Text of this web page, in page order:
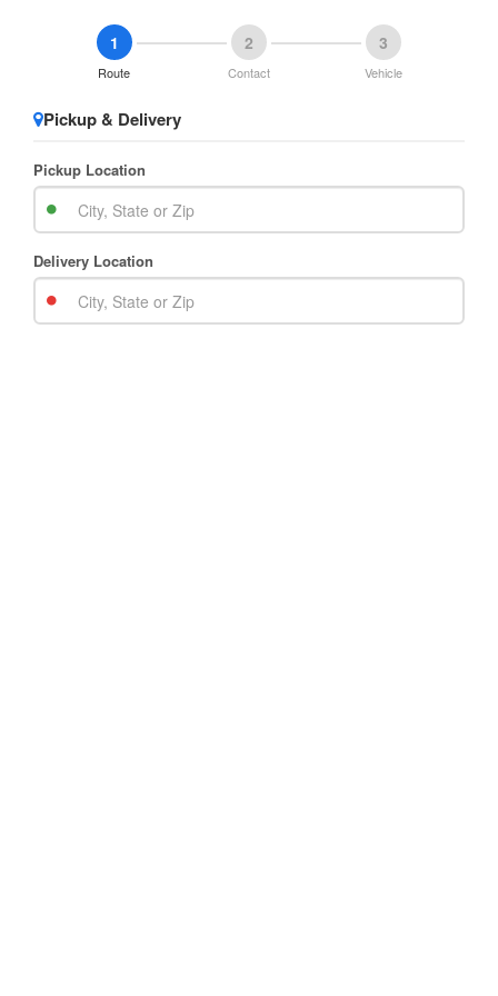
1
Route
2
Contact
3
Vehicle
Pickup & Delivery
Pickup Location
Delivery Location